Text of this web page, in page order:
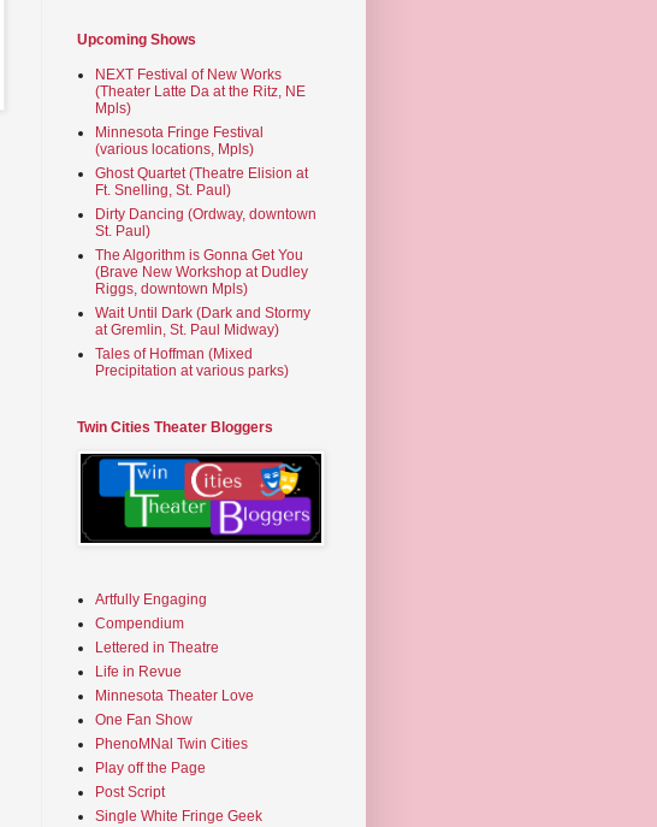
Upcoming Shows
NEXT Festival of New Works
(Theater Latte Da at the Ritz, NE
Mpls)
Minnesota Fringe Festival
(various locations, Mpls)
Ghost Quartet (Theatre Elision at
Ft. Snelling, St. Paul)
Dirty Dancing (Ordway, downtown
St. Paul)
The Algorithm is Gonna Get You
(Brave New Workshop at Dudley
Riggs, downtown Mpls)
Wait Until Dark (Dark and Stormy
at Gremlin, St. Paul Midway)
Tales of Hoffman (Mixed
Precipitation at various parks)
Twin Cities Theater Bloggers
Artfully Engaging
Compendium
Lettered in Theatre
Life in Revue
Minnesota Theater Love
One Fan Show
PhenoMNal Twin Cities
Play off the Page
Post Script
Single White Fringe Geek